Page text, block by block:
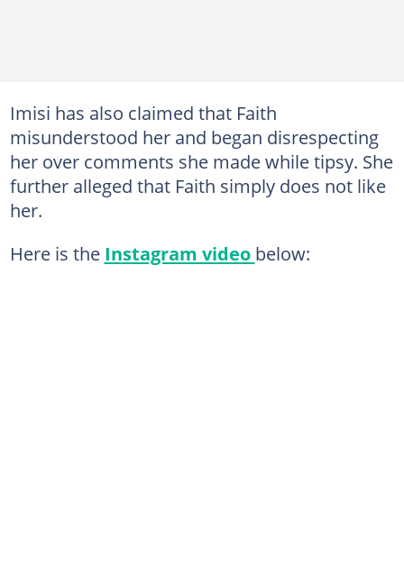
Imisi has also claimed that Faith
misunderstood her and began disrespecting
her over comments she made while tipsy. She
further alleged that Faith simply does not like
her.
Here is the Instagram video below: